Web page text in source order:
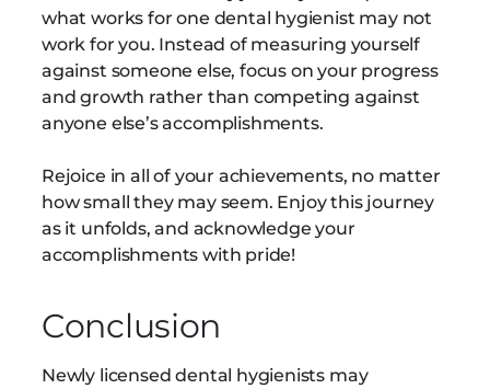
what works for one dental hygienist may not
work for you. Instead of measuring yourself
against someone else, focus on your progress
and growth rather than competing against
anyone else’s accomplishments.
Rejoice in all of your achievements, no matter
how small they may seem. Enjoy this journey
as it unfolds, and acknowledge your
accomplishments with pride!
Conclusion
Newly licensed dental hygienists may